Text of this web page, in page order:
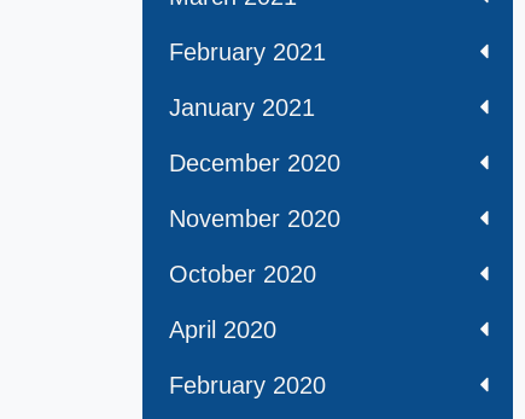
February 2021
January 2021
December 2020
November 2020
October 2020
April 2020
February 2020